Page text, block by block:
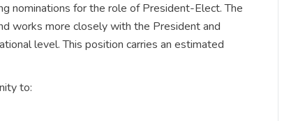
nominations for the role of President-Elect. The
works more closely with the President and
level. This position carries an estimated
to: